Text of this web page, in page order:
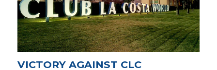
VICTORY AGAINST CLC